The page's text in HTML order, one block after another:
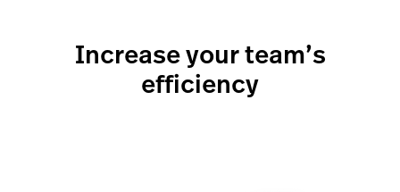
Increase your team’s
efficiency